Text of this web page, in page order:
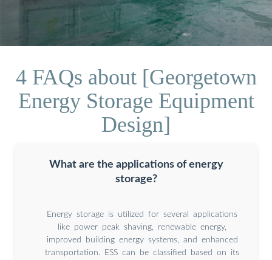
4 FAQs about [Georgetown
Energy Storage Equipment
Design]
What are the applications of energy
storage?
Energy storage is utilized for several applications
like power peak shaving, renewable energy,
improved building energy systems, and enhanced
transportation. ESS can be classified based on its